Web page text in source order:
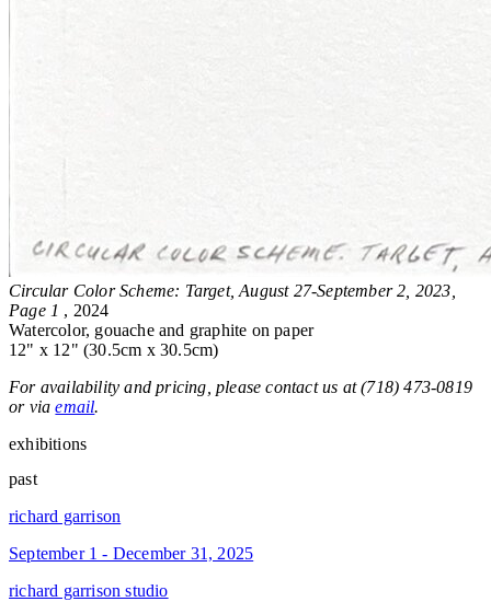
Circular Color Scheme: Target, August 27-September 2, 2023,
Page 1 , 2024
Watercolor, gouache and graphite on paper
12" x 12" (30.5cm x 30.5cm)
For availability and pricing, please contact us at (718) 473-0819
or viaemail.
exhibitions
past
richard garrison
September 1 - December 31, 2025
richard garrison studio